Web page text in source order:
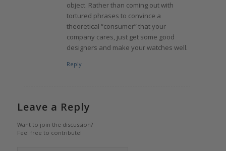
object. Rather than coming out with
tortured phrases to convince a
theoretical “consumer” that your
company cares, just get some good
designers and make your watches well.
Reply
Leave a Reply
Want to join the discussion?
Feel free to contribute!